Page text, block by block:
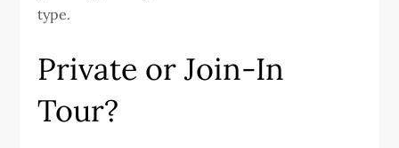
type.
Private or Join-In
Tour?